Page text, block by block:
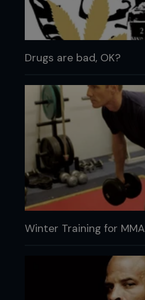
Drugs are bad, OK?
Winter Training for MMA